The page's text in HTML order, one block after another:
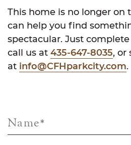
This home is no longer on
can help you find
spectacular. Just
call us at 435-647-8035, or
at info@CFHparkcity.com.
Name*